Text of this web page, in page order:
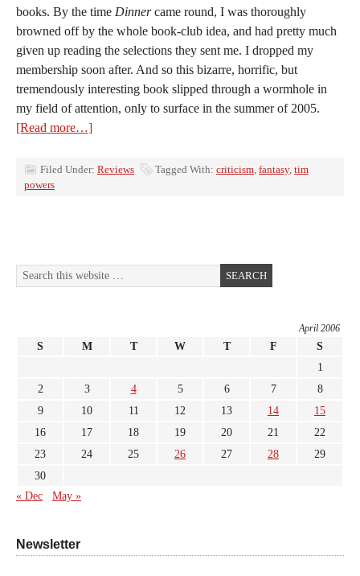
books. By the time Dinnercame round, I was thoroughly
browned off by the whole book-club idea, and had pretty much
given up reading the selections they sent me. I dropped my
membership soon after. And so this bizarre, horrific, but
tremendously interesting book slipped through a wormhole in
my field of attention, only to surface in the summer of 2005.
[Read more…]
Filed Under: Reviews Tagged With: criticism, fantasy, tim
powers
April 2006
S M T W T F
S
1
2
3 4 5 6 7
8
9
10 11 12 13 14
15
16
17 18 19 20 21
22
23
24 25 26 27 28
29
30
« Dec
May »
Newsletter